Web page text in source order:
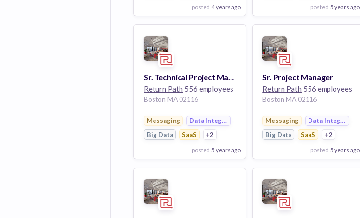
posted 4 years ago
View Employer
Add to board
posted 5 years ago
View Employer
Add to board
Sr. Technical Project Manager
Return Path 556 employees
Boston MA 02116
Messaging
Data Integration
Big Data
SaaS +2
posted 5 years ago
View Employer
Add to board
Sr. Project Manager
Return Path 556 employees
Boston MA 02116
Messaging
Data Integration
Big Data
SaaS +2
posted 5 years ago
View Employer
Add to board